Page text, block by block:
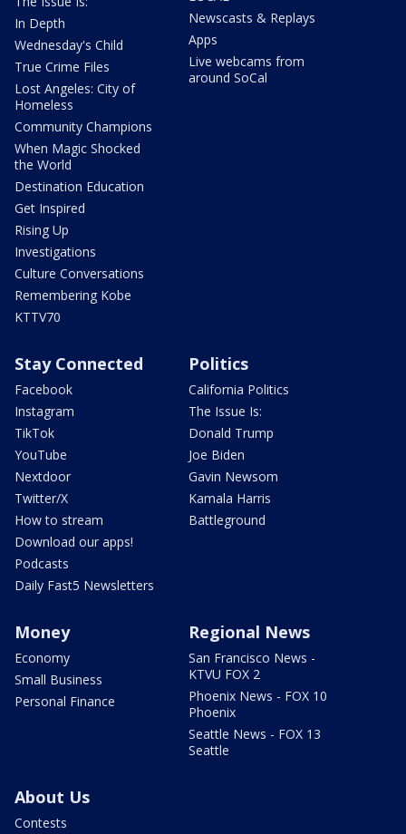
In Depth
Wednesday's Child
True Crime Files
Lost Angeles: City of
Homeless
Community Champions
When Magic Shocked
the World
Destination Education
Get Inspired
Rising Up
Investigations
Culture Conversations
Remembering Kobe
KTTV70
Newscasts & Replays
Apps
Live webcams from
around SoCal
Stay Connected
Facebook
Instagram
TikTok
YouTube
Nextdoor
Twitter/X
How to stream
Download our apps!
Podcasts
Daily Fast5 Newsletters
Politics
California Politics
The Issue Is:
Donald Trump
Joe Biden
Gavin Newsom
Kamala Harris
Battleground
Money
Economy
Small Business
Personal Finance
Regional News
San Francisco News -
KTVU FOX 2
Phoenix News - FOX 10
Phoenix
Seattle News - FOX 13
Seattle
About Us
Contests